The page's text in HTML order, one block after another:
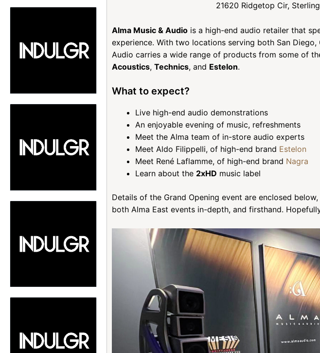
21620 Ridgetop Cir,
Alma Music & Audiois a high-end audio retailer that
experience. With two locations serving both San
Audio carries a wide range of products from some of
Acoustics, Technics, and Estelon.
What to expect?
Live high-end audio demonstrations
An enjoyable evening of music, refreshments
Meet the Alma team of in-store audio experts
Meet Aldo Filippelli, of high-end brand Estelon
Meet René Laflamme, of high-end brand Nagra
Learn about the 2xHD music label
Details of the Grand Opening event are enclosed
both Alma East events in-depth, and firsthand.